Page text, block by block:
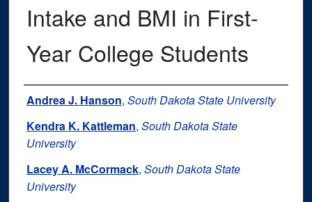
Intake and BMI in First-
Year College Students
Authors
Andrea J. Hanson, South Dakota State University
Kendra K. Kattleman, South Dakota State
University
Lacey A. McCormack, South Dakota State
University